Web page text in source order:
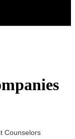
Counselors